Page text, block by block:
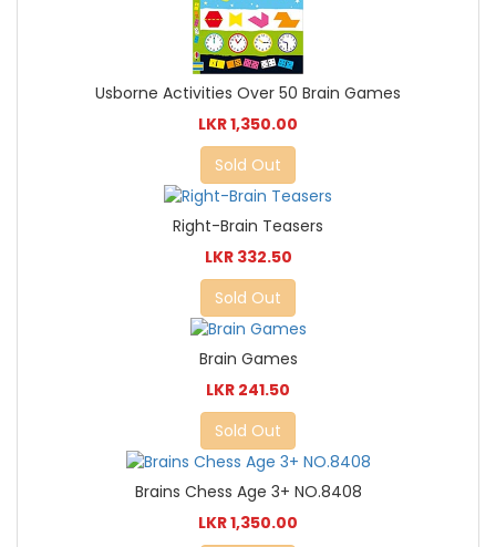
Usborne Activities Over 50 Brain Games
LKR 1,350.00
Sold Out
Right-Brain Teasers
LKR 332.50
Sold Out
Brain Games
LKR 241.50
Sold Out
Brains Chess Age 3+ NO.8408
LKR 1,350.00